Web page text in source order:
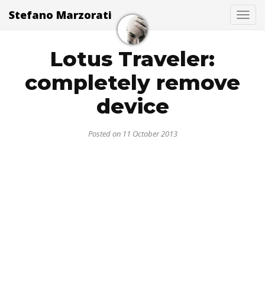
Stefano Marzorati
Lotus Traveler:
completely remove
device
Posted on 11 October 2013